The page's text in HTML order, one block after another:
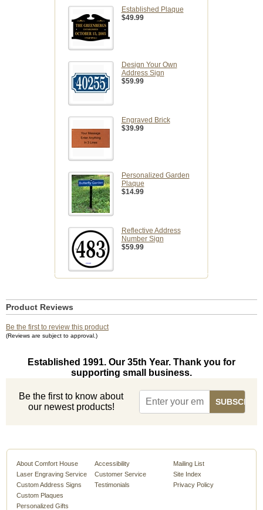
Established Plaque
$49.99
Design Your Own
Address Sign
$59.99
Engraved Brick
$39.99
Personalized Garden
Plaque
$14.99
Reflective Address
Number Sign
$59.99
Product Reviews
Be the first to review this product
(Reviews are subject to approval.)
Established 1991. Our 35th Year. Thank you for
supporting small business.
Be the first to know about
our newest products!
About Comfort House
Laser Engraving Service
Custom Address Signs
Custom Plaques
Personalized Gifts
Accessibility
Customer Service
Testimonials
Mailing List
Site Index
Privacy Policy